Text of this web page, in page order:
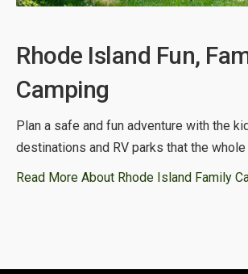
Rhode Island Fun,
Camping
Plan a safe and fun adventure with the
destinations and RV parks that the whole
Read More About Rhode Island Family